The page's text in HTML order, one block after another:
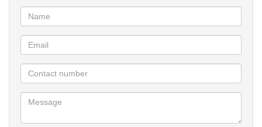
Spacious open-plan lounge and kitchen with built-in cupboards
Bathroom with bath, basin, toilet, and shower head
Extra hallway cupboard space
Private balcony with built-in braai
2 x 1-Bedroom Flats